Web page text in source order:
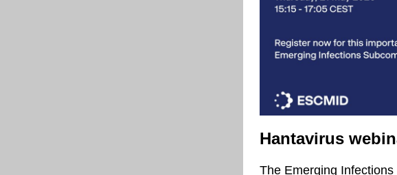
Hantavirus
The Emerging